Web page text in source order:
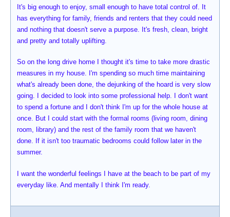
It's big enough to enjoy, small enough to have total control of. It
has everything for family, friends and renters that they could need
and nothing that doesn't serve a purpose. It's fresh, clean, bright
and pretty and totally uplifting.
So on the long drive home I thought it's time to take more drastic
measures in my house. I'm spending so much time maintaining
what's already been done, the dejunking of the hoard is very slow
going. I decided to look into some professional help. I don't want
to spend a fortune and I don't think I'm up for the whole house at
once. But I could start with the formal rooms (living room, dining
room, library) and the rest of the family room that we haven't
done. If it isn't too traumatic bedrooms could follow later in the
summer.
I want the wonderful feelings I have at the beach to be part of my
everyday like. And mentally I think I'm ready.